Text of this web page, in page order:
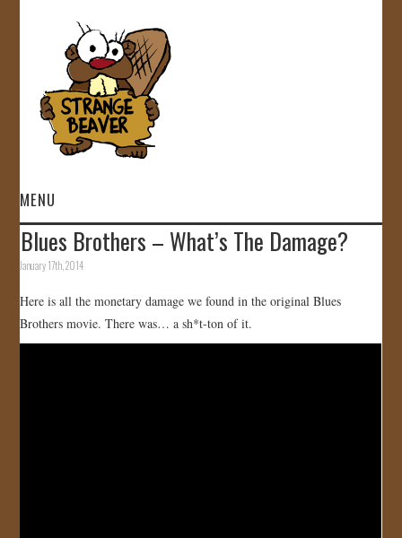
MENU
HOME
GALLERY
Blues Brothers – What’s The Damage?
January 17th, 2014
Here is all the monetary damage we found in the original Blues
Brothers movie. There was… a sh*t-ton of it.